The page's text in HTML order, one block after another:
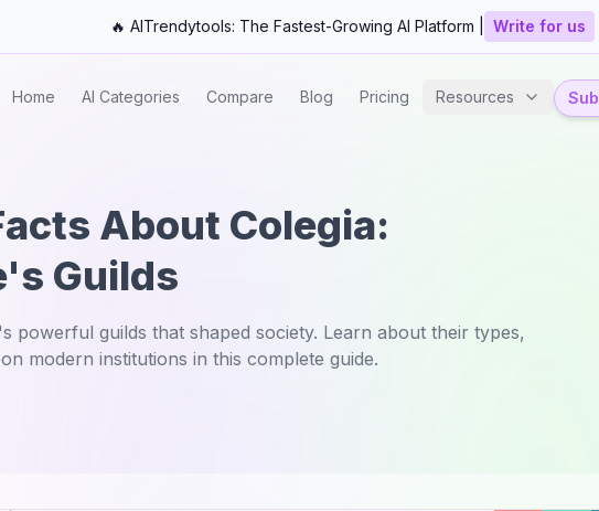
🔥 AITrendytools: The Fastest-Growing AI Platform | Write for us
Home AI Categories Compare Blog Pricing Resources
About Colegia:
Guilds
powerful guilds that shaped society. Learn about their types,
modern institutions in this complete guide.